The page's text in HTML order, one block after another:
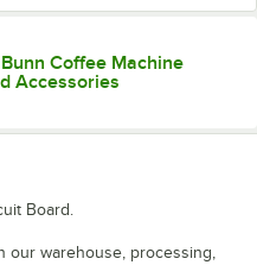
Coffee Machine
Accessories
Board.
our warehouse, processing,